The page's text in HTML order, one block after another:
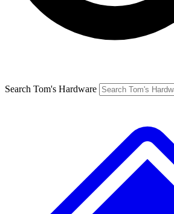
Search Tom's Hardware